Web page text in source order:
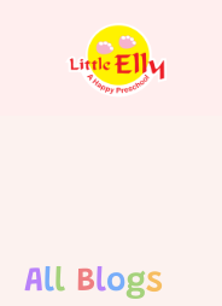
All Blogs